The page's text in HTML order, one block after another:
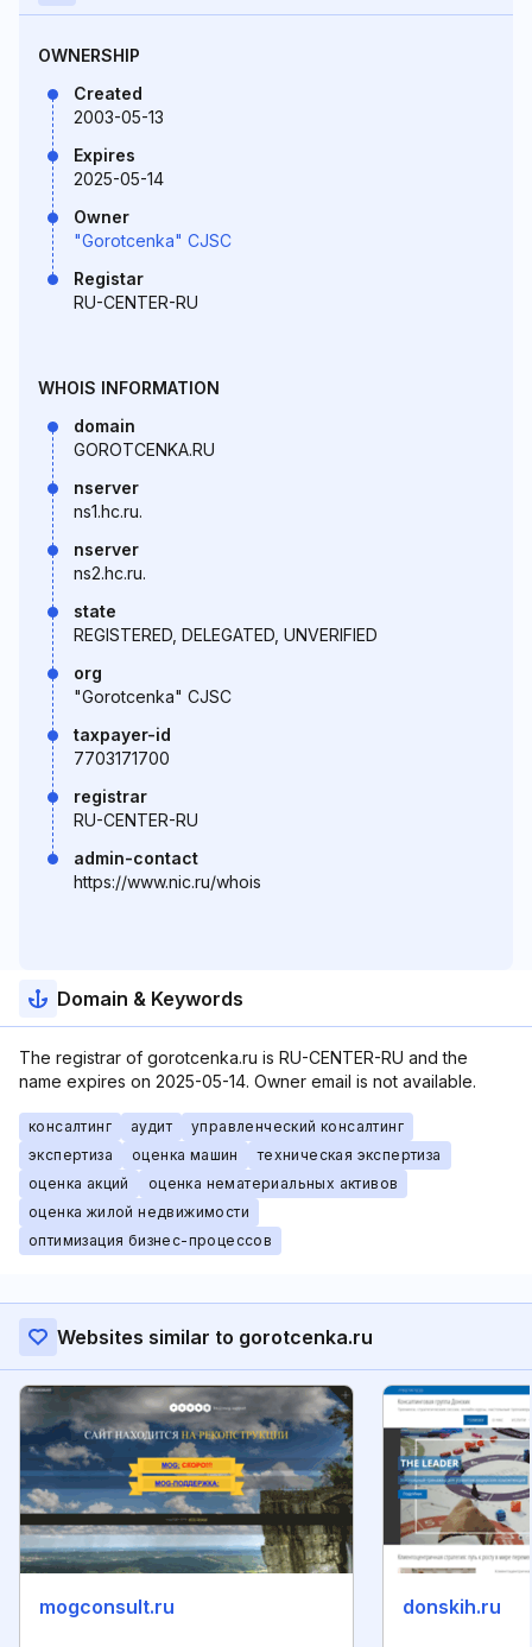
OWNERSHIP
Created
2003-05-13
Expires
2025-05-14
Owner
"Gorotcenka" CJSC
Registar
RU-CENTER-RU
WHOIS INFORMATION
domain
GOROTCENKA.RU
nserver
ns1.hc.ru.
nserver
ns2.hc.ru.
state
REGISTERED, DELEGATED, UNVERIFIED
org
"Gorotcenka" CJSC
taxpayer-id
7703171700
registrar
RU-CENTER-RU
admin-contact
https://www.nic.ru/whois
Domain & Keywords
The registrar of gorotcenka.ru is RU-CENTER-RU and the
name expires on 2025-05-14. Owner email is not available.
консалтинг аудит
управленческий консалтинг
экспертиза
оценка машин
техническая экспертиза
оценка акций
оценка нематериальных активов
оценка жилой недвижимости
оптимизация бизнес-процессов
Websites similar to gorotcenka.ru
mogconsult.ru donskih.ru